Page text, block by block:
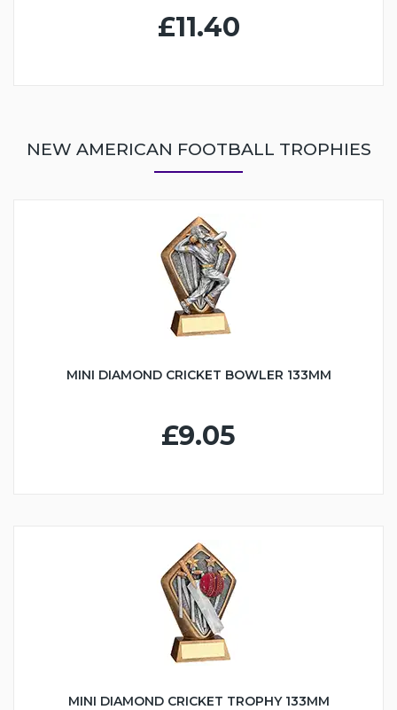
£11.40
NEW AMERICAN FOOTBALL TROPHIES
MINI DIAMOND CRICKET BOWLER 133MM
£9.05
MINI DIAMOND CRICKET TROPHY 133MM